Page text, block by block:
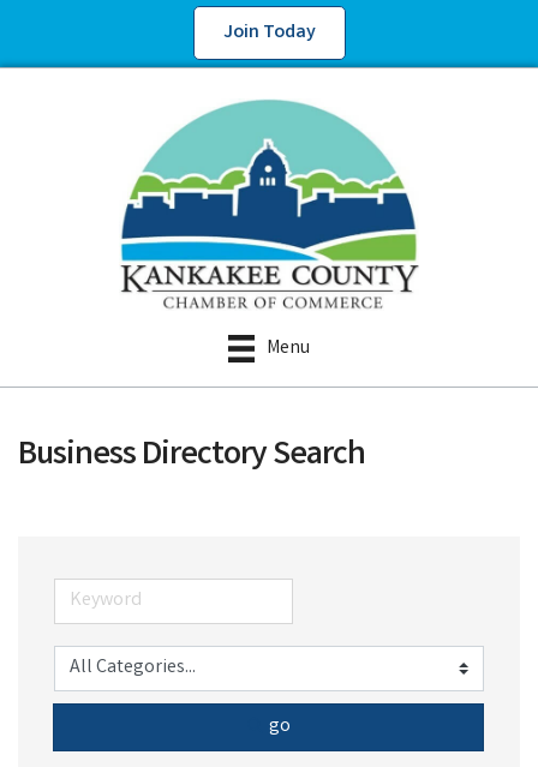
Join Today
Menu
Business Directory Search
go